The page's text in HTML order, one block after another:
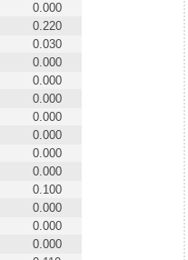
0.000
0.220
0.030
0.000
0.000
0.000
0.000
0.000
0.000
0.000
0.100
0.000
0.000
0.000